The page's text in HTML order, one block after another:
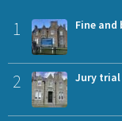
1 Fine
2 Jury